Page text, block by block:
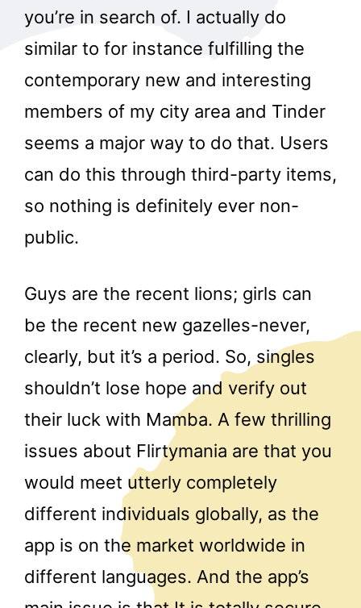
you’re in search of. I actually do
similar to for instance fulfilling the
contemporary new and interesting
members of my city area and Tinder
seems a major way to do that. Users
can do this through third-party items,
so nothing is definitely ever non-
public.
Guys are the recent lions; girls can
be the recent new gazelles-never,
clearly, but it’s a period. So, singles
shouldn’t lose hope and verify out
their luck with Mamba. A few thrilling
issues about Flirtymania are that you
would meet utterly completely
different individuals globally, as the
app is on the market worldwide in
different languages. And the app’s